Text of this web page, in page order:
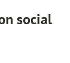
social